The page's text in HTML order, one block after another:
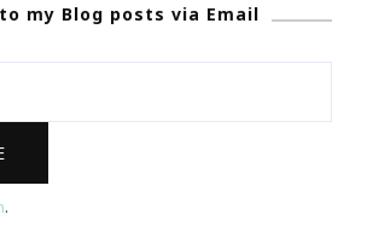
THE
Holiday
my Blog posts via Email
.